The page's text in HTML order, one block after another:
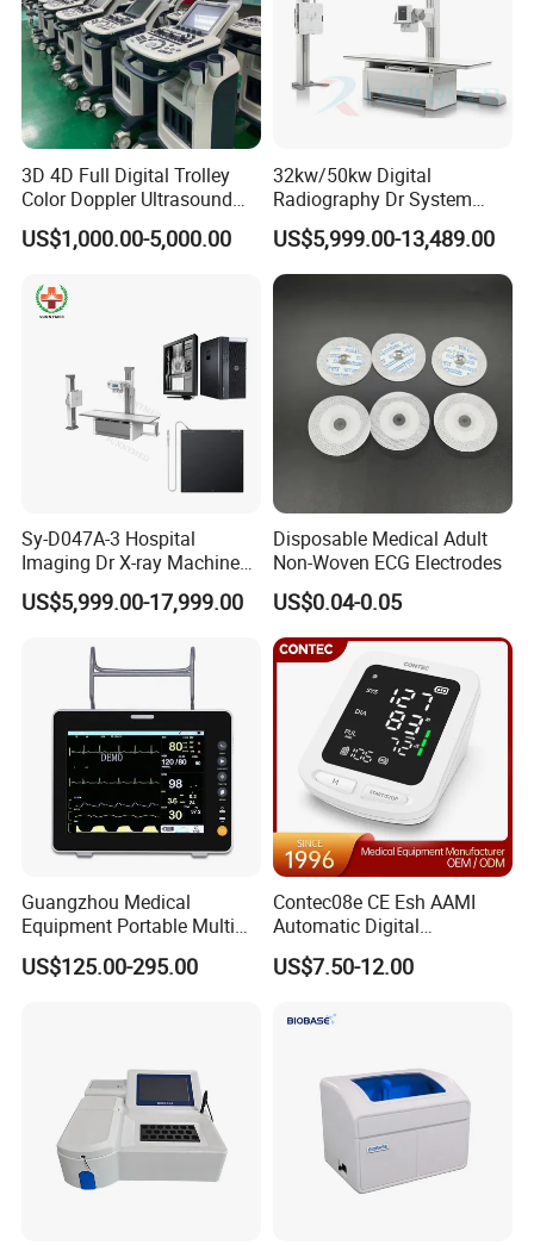
3D 4D Full Digital Trolley
Color Doppler Ultrasound
Scanner
US$1,000.00-5,000.00
32kw/50kw Digital
Radiography Dr System
High Frequency X Ray
Machine Floor Mounted
Xray Machine
US$5,999.00-13,489.00
Sy-D047A-3 Hospital
Imaging Dr X-ray Machine
System Medical 50kw High
Frequency Digital X-ray
US$5,999.00-17,999.00
Disposable Medical Adult
Non-Woven ECG Electrodes
US$0.04-0.05
Guangzhou Medical
Equipment Portable Multi
Parameter Vital Signs Large
Screen 6 Parameters 8 Inch
US$125.00-295.00
Contec08e CE Esh AAMI
Automatic Digital
Sphygmomanometer
Monitoring Blood Pressure
US$7.50-12.00